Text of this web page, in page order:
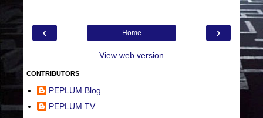
‹ ›
Home
View web version
CONTRIBUTORS
PEPLUM Blog
PEPLUM TV